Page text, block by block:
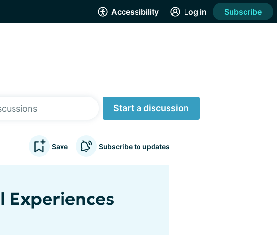
Accessibility Log in Subscribe
Start a discussion
Save Subscribe to updates
Experiences